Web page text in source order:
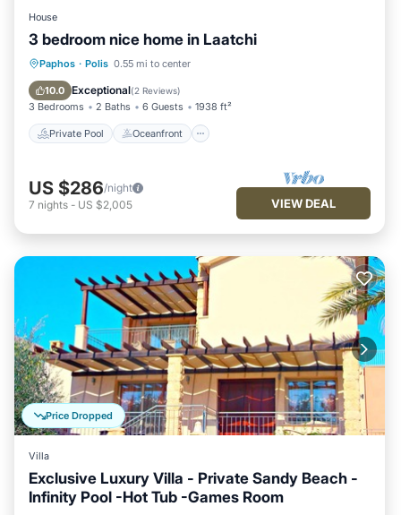
House
3 bedroom nice home in Laatchi
Paphos · Polis 0.55 mi to center
10.0 Exceptional(2 Reviews)
3 Bedrooms 2 Baths 6 Guests 1938 ft²
Private Pool Oceanfront
Private Pool Oceanfront
Pool
US $286/night
7 nights - US $2,005 VIEW DEAL
Price Dropped
Villa
Exclusive Luxury Villa - Private Sandy Beach -
Infinity Pool -Hot Tub -Games Room